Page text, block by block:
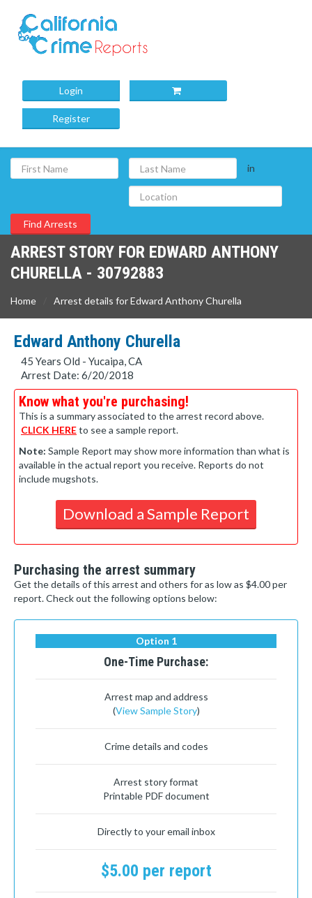
Login
Register
in
ARREST STORY FOR EDWARD ANTHONY
CHURELLA - 30792883
Home Arrest details for Edward Anthony Churella
Edward Anthony Churella
45 Years Old - Yucaipa, CA
Arrest Date: 6/20/2018
Know what you're purchasing!
This is a summary associated to the arrest record above.
CLICK HEREto see a sample report.
Note: Sample Report may show more information than what is
available in the actual report you receive. Reports do not
include mugshots.
Download a Sample Report
Purchasing the arrest summary
Get the details of this arrest and others for as low as $4.00 per
report. Check out the following options below:
Option 1
One-Time Purchase:
Arrest map and address
(View Sample Story)
Crime details and codes
Arrest story format
Printable PDF document
Directly to your email inbox
$5.00 per report